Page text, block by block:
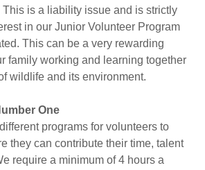
is a liability issue and is strictly
in our Junior Volunteer Program
This can be a very rewarding
family working and learning together
wildlife and its environment.
One
programs for volunteers to
they can contribute their time, talent
require a minimum of 4 hours a